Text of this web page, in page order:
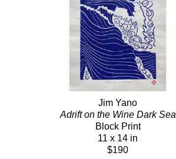
Jim Yano
Adrift on the Wine Dark Sea
Block Print
11 x 14 in
$190